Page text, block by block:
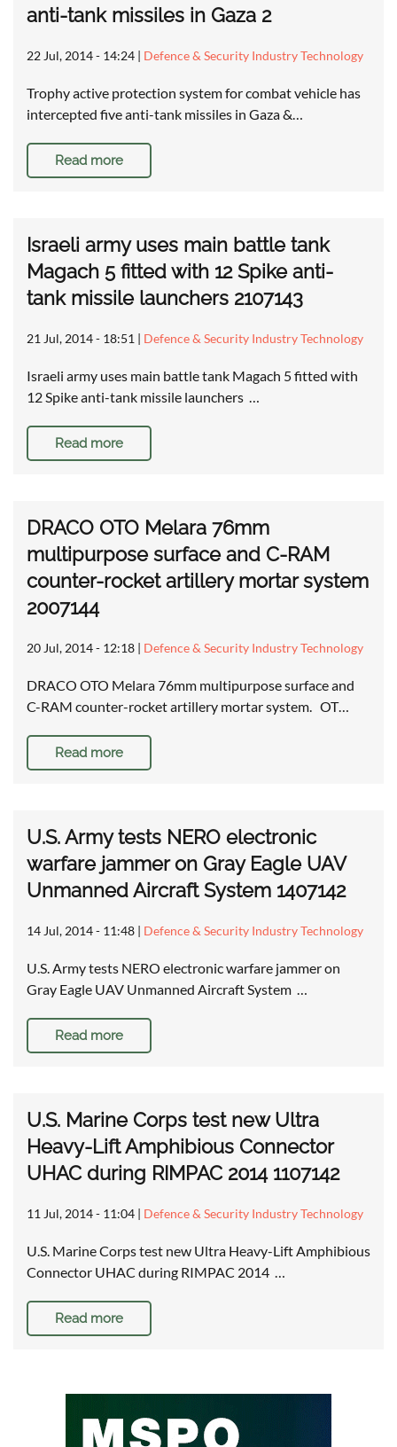
anti-tank missiles in Gaza 2
22 Jul, 2014 - 14:24 | Defence & Security Industry Technology
Trophy active protection system for combat vehicle has
intercepted five anti-tank missiles in Gaza &…
Read more
Israeli army uses main battle tank
Magach 5 fitted with 12 Spike anti-
tank missile launchers 2107143
21 Jul, 2014 - 18:51 | Defence & Security Industry Technology
Israeli army uses main battle tank Magach 5 fitted with
12 Spike anti-tank missile launchers …
Read more
DRACO OTO Melara 76mm
multipurpose surface and C-RAM
counter-rocket artillery mortar system
2007144
20 Jul, 2014 - 12:18 | Defence & Security Industry Technology
DRACO OTO Melara 76mm multipurpose surface and
C-RAM counter-rocket artillery mortar system. OT…
Read more
U.S. Army tests NERO electronic
warfare jammer on Gray Eagle UAV
Unmanned Aircraft System 1407142
14 Jul, 2014 - 11:48 | Defence & Security Industry Technology
U.S. Army tests NERO electronic warfare jammer on
Gray Eagle UAV Unmanned Aircraft System …
Read more
U.S. Marine Corps test new Ultra
Heavy-Lift Amphibious Connector
UHAC during RIMPAC 2014 1107142
11 Jul, 2014 - 11:04 | Defence & Security Industry Technology
U.S. Marine Corps test new Ultra Heavy-Lift Amphibious
Connector UHAC during RIMPAC 2014 …
Read more